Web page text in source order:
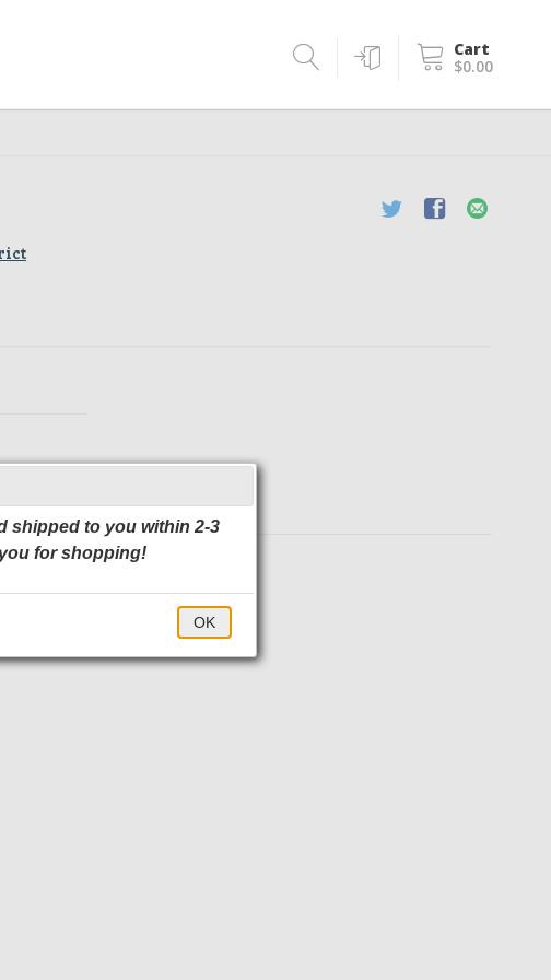
Cart
$0.00
shipped to you within 2-3
for shopping!
OK